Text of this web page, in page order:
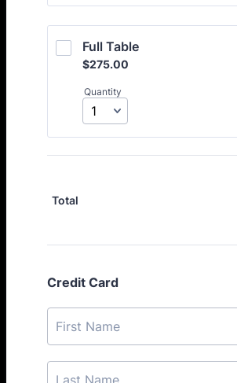
Full Table
$275.00
$275.00
Quantity
Total
Credit Card